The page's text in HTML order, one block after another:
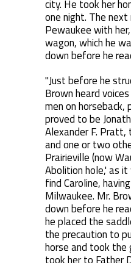
city. He took her
one night. The
Pewaukee with
wagon, which he
down before he
"Just before he
Brown heard
men on
proved to be
Alexander F. Pratt,
and one or two
Prairieville (now
Abolition hole,' as
find Caroline,
Milwaukee. Mr.
down before he
he placed the
the precaution to
horse and took the